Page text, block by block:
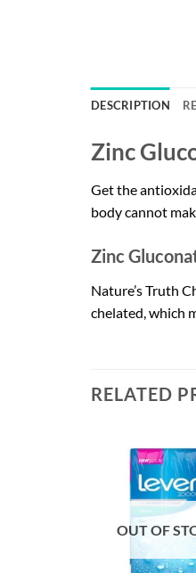
DESCRIPTION
Zinc
Get the
body cannot
Zinc
Nature’s Truth
chelated, which
RELATED
OUT OF